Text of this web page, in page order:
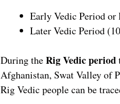
Early Vedic Period or
Later Vedic Period
During theRig Vedic period
Afghanistan, Swat Valley of
Rig Vedic people can be